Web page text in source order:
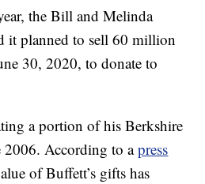
the Bill and Melinda
it planned to sell 60 million
30, 2020, to donate to
a portion of his Berkshire
2006. According to apress
of Buffett’s gifts has